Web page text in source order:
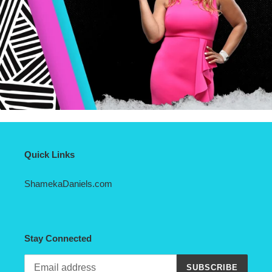
Quick Links
ShamekaDaniels.com
Stay Connected
SUBSCRIBE